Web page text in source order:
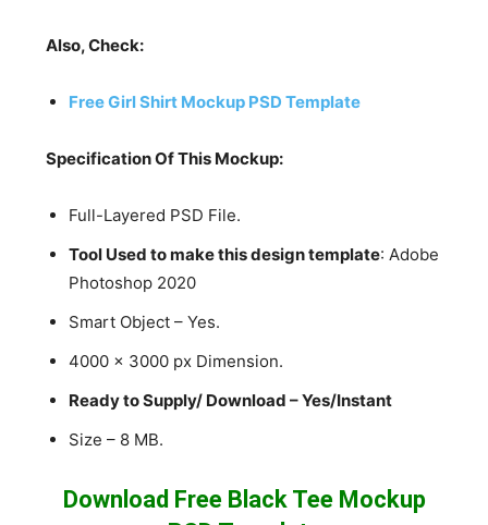
Also, Check:
Free Girl Shirt Mockup PSD Template
Specification Of This Mockup:
Full-Layered PSD File.
Tool Used to make this design template: Adobe
Photoshop 2020
Smart Object – Yes.
4000 x 3000 px Dimension.
Ready to Supply/ Download – Yes/Instant
Size – 8 MB.
Download Free Black Tee Mockup